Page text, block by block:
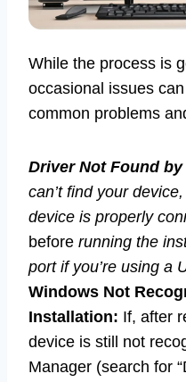
While the process is
occasional issues
common problems
Driver Not Found
can’t find your
device is properly
before running the
port if you’re using a
Windows Not
Installation: If, after
device is still not
Manager (search for